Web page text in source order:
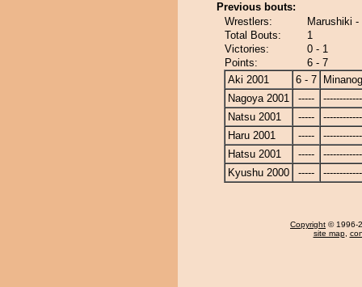
Previous bouts:
Wrestlers:
Marushiki -
Total Bouts:
1
Victories:
0 - 1
Points:
6 - 7
Aki 2001
6 - 7
Nagoya 2001
-----
Natsu 2001
-----
Haru 2001
-----
Hatsu 2001
-----
Kyushu 2000
-----
Copyright © 1996-
site map,